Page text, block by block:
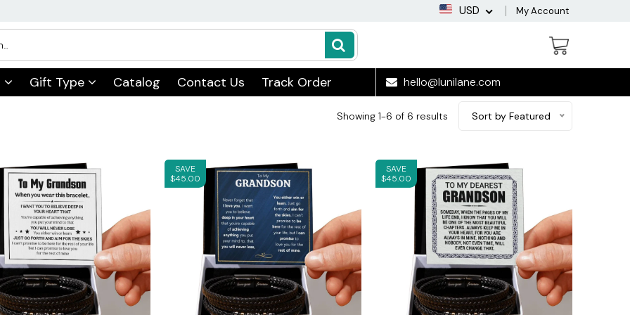
USD My Account
Gift Type Catalog Contact Us Track Order hello@lunilane.com
Showing 1-6 of 6 results Sort by Featured
SAVE
$45.00
SAVE
$45.00